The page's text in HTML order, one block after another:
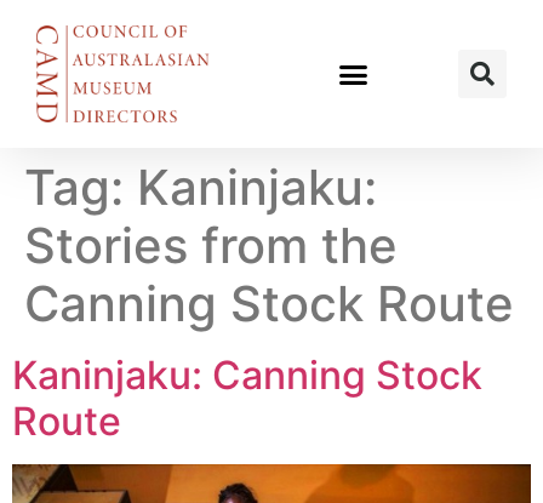
Tag: Kaninjaku​:
Stories from the
Canning Stock Route
Kaninjaku: Canning Stock
Route